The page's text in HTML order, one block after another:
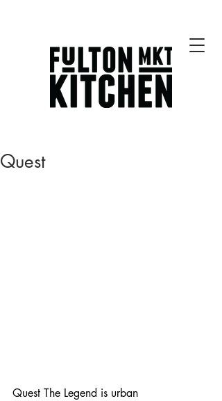
Quest
Quest The Legend is urban